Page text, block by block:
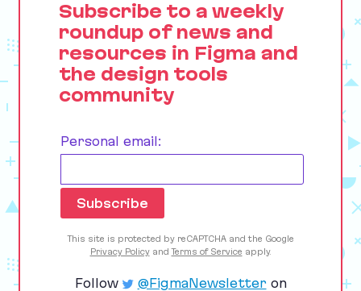
Subscribe to a weekly
roundup of news and
resources in Figma and
the design tools
community
Personal email:
This site is protected by reCAPTCHA and the Google
Privacy PolicyandTerms of Service apply.
Follow @FigmaNewsletter on